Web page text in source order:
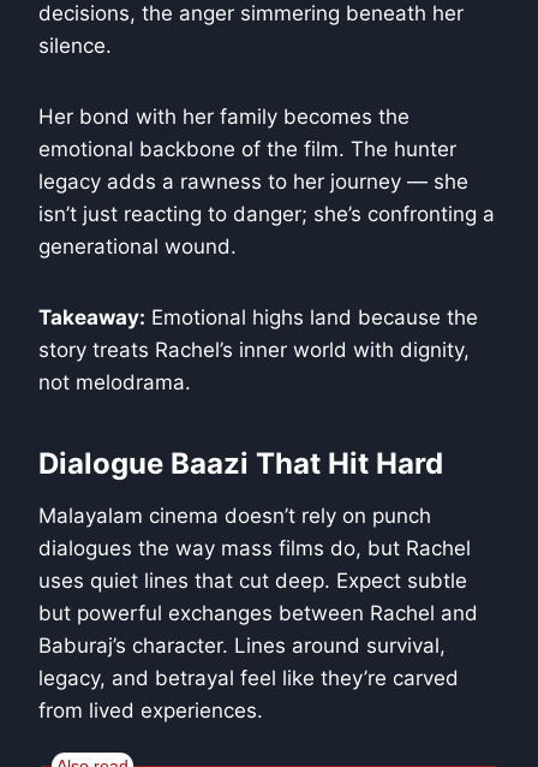
decisions, the anger simmering beneath her
silence.
Her bond with her family becomes the
emotional backbone of the film. The hunter
legacy adds a rawness to her journey — she
isn’t just reacting to danger; she’s confronting a
generational wound.
Takeaway: Emotional highs land because the
story treats Rachel’s inner world with dignity,
not melodrama.
Dialogue Baazi That Hit Hard
Malayalam cinema doesn’t rely on punch
dialogues the way mass films do, but Rachel
uses quiet lines that cut deep. Expect subtle
but powerful exchanges between Rachel and
Baburaj’s character. Lines around survival,
legacy, and betrayal feel like they’re carved
from lived experiences.